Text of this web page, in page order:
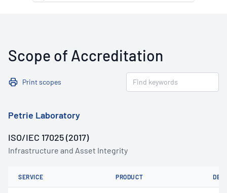
Scope of Accreditation
Print scopes
Petrie Laboratory
ISO/IEC 17025 (2017)
Infrastructure and Asset Integrity
SERVICE PRODUCT